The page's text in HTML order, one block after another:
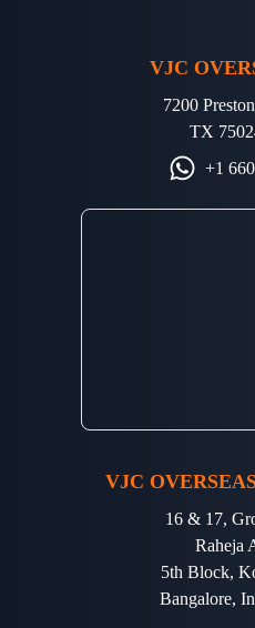
VJC
7200
TX
+1
VJC
16 & 17,
Raheja
5th Block,
Bangalore,